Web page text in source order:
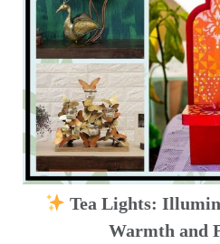
Tea Lights:
Warmth and